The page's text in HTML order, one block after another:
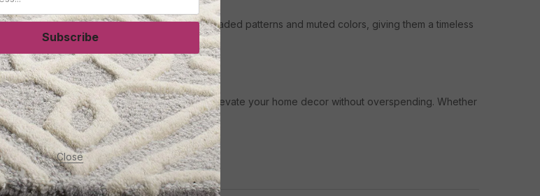
interiors. These carpets often feature faded patterns and muted colors, giving them a timeless
ever. With so many online options, you can elevate your home decor without overspending. Whether
out there for you.
Subscribe
Close